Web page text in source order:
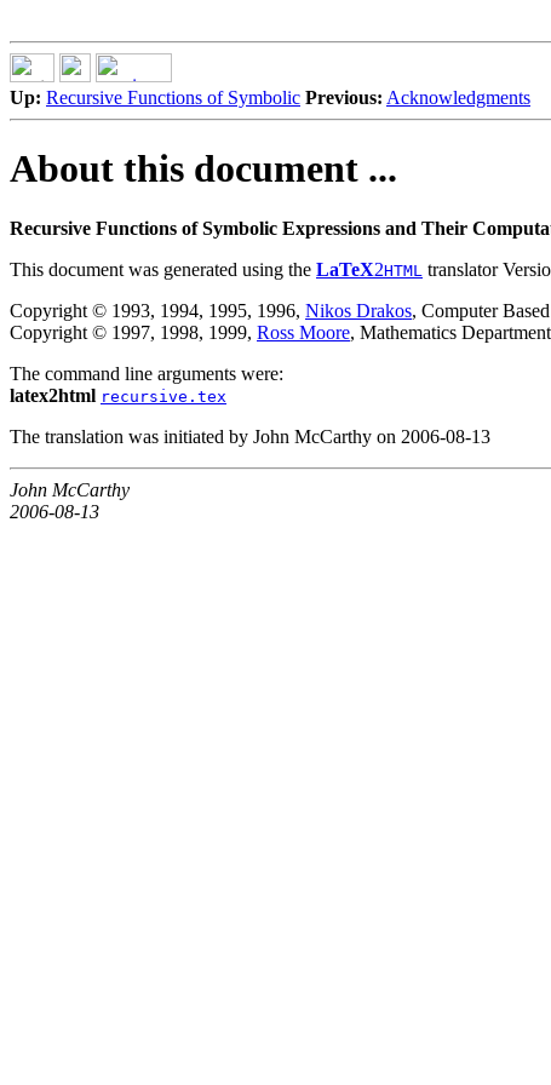
Up: Recursive Functions of Symbolic Previous: Acknowledgments
About this document ...
Recursive Functions of Symbolic Expressions and Their
This document was generated using the LaTeX2HTML translator
Copyright © 1993, 1994, 1995, 1996, Nikos Drakos, Computer
Copyright © 1997, 1998, 1999, Ross Moore, Mathematics
The command line arguments were:
latex2html recursive.tex
The translation was initiated by John McCarthy on 2006-08-13
John McCarthy
2006-08-13